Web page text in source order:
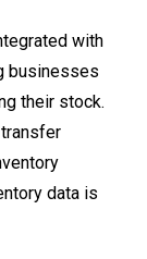
with
businesses
their stock.
data is